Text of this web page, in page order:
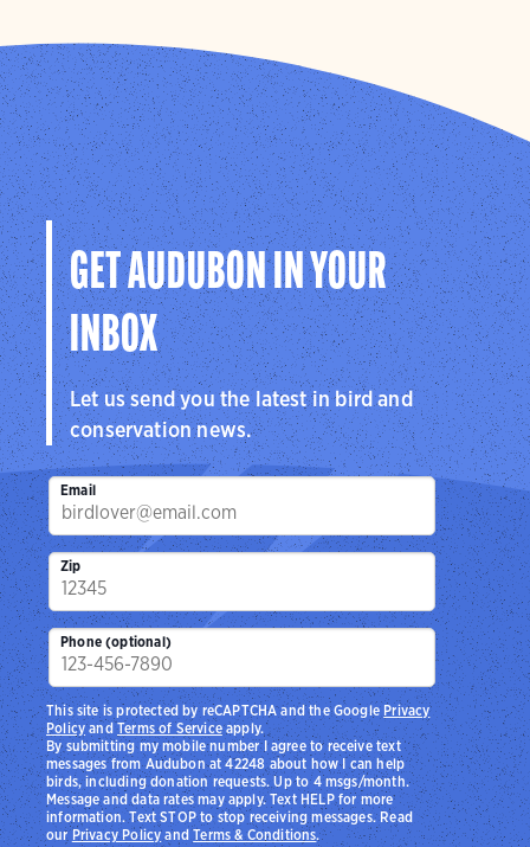
GET AUDUBON IN YOUR
INBOX
Let us send you the latest in bird and
conservation news.
Email
Zip
Phone (optional)
By submitting my mobile number I agree to receive text
messages from Audubon at 42248 about how I can help
birds, including donation requests. Up to 4 msgs/month.
Message and data rates may apply. Text HELP for more
information. Text STOP to stop receiving messages. Read
ourPrivacy PolicyandTerms & Conditions.
This site is protected by reCAPTCHA and the Google Privacy
PolicyandTerms of Serviceapply.